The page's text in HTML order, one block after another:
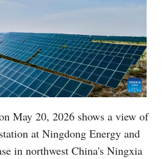
May 20, 2026 shows a view of
at Ningdong Energy and
in northwest China's Ningxia